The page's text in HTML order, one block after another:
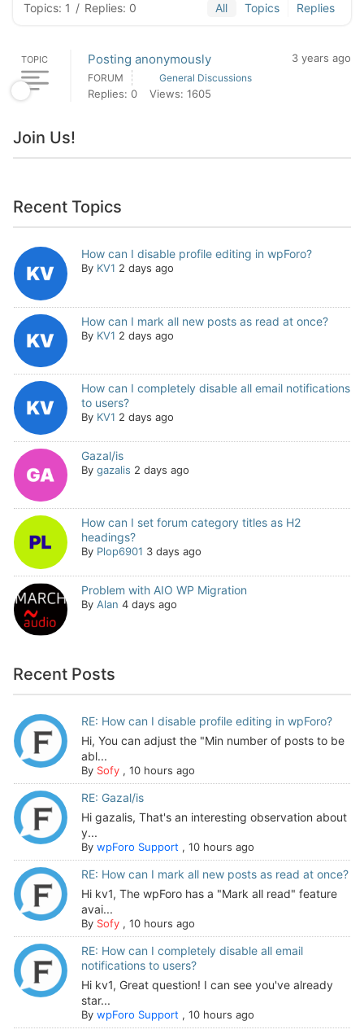
Topics: 1 / Replies: 0 All Topics Replies
TOPIC Posting anonymously 3 years ago
FORUM General Discussions
Replies: 0 Views: 1605
Join Us!
Recent Topics
How can I disable profile editing in wpForo?
By KV1 2 days ago
How can I mark all new posts as read at once?
By KV1 2 days ago
How can I completely disable all email notifications
to users?
By KV1 2 days ago
Gazal/is
By gazalis 2 days ago
How can I set forum category titles as H2
headings?
By Plop6901 3 days ago
Problem with AIO WP Migration
By Alan 4 days ago
Recent Posts
RE: How can I disable profile editing in wpForo?
Hi, You can adjust the "Min number of posts to be
abl...
By Sofy, 10 hours ago
RE: Gazal/is
Hi gazalis, That's an interesting observation about
y...
By wpForo Support, 10 hours ago
RE: How can I mark all new posts as read at once?
Hi kv1, The wpForo has a "Mark all read" feature
avai...
By Sofy, 10 hours ago
RE: How can I completely disable all email
notifications to users?
Hi kv1, Great question! I can see you've already
star...
By wpForo Support, 10 hours ago